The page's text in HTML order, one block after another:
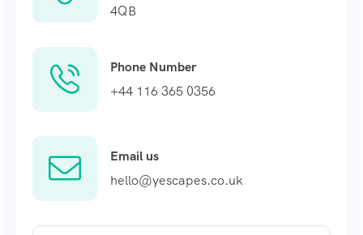
4QB
Phone Number
+44 116 365 0356
Email us
hello@yescapes.co.uk